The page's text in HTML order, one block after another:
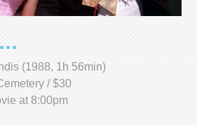
(1988, 1h 56min)
/ $30
at 8:00pm